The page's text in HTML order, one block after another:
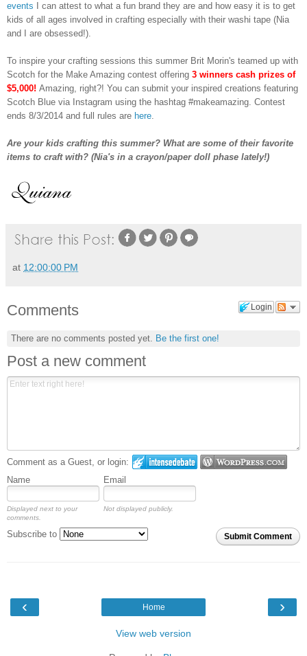
events I can attest to what a fun brand they are and how easy it is to get
kids of all ages involved in crafting especially with their washi tape (Nia
and I are obsessed!).
To inspire your crafting sessions this summer Brit Morin's teamed up with
Scotch for the Make Amazing contest offering 3 winners cash prizes of
$5,000! Amazing, right?! You can submit your inspired creations featuring
Scotch Blue via Instagram using the hashtag #makeamazing. Contest
ends 8/3/2014 and full rules are here
Are your kids crafting this summer? What are some of their favorite
items to craft with? (Nia's in a crayon/paper doll phase lately!)
at 12:00:00 PM
Login
Comments
There are no comments posted yet. Be the first one!
Post a new comment
Comment as a Guest, or login:
Name
Email
Displayed next to your
comments.
Not displayed publicly.
Submit Comment
Subscribe to
‹ ›
Home
View web version